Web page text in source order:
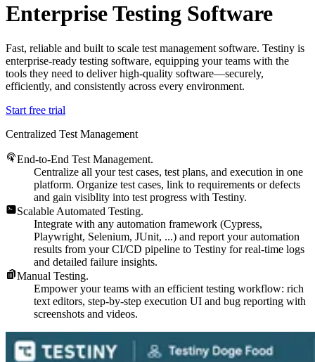
Enterprise Testing Software
Fast, reliable and built to scale test management software. Testiny is
enterprise-ready testing software, equipping your teams with the
tools they need to deliver high-quality software—securely,
efficiently, and consistently across every environment.
Start free trial
Centralized Test Management
End-to-End Test Management.
Centralize all your test cases, test plans, and execution in one
platform. Organize test cases, link to requirements or defects
and gain visiblity into test progress with Testiny.
Scalable Automated Testing.
Integrate with any automation framework (Cypress,
Playwright, Selenium, JUnit, ...) and report your automation
results from your CI/CD pipeline to Testiny for real-time logs
and detailed failure insights.
Manual Testing.
Empower your teams with an efficient testing workflow: rich
text editors, step-by-step execution UI and bug reporting with
screenshots and videos.